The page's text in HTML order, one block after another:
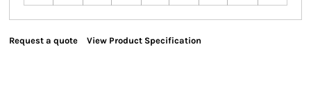
Request a quote View Product Specification